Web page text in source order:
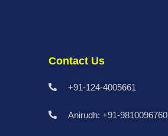
Contact Us
+91-124-4005661
Anirudh: +91-9810096760